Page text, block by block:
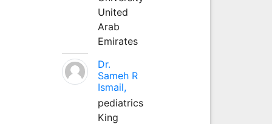
United
Arab
Emirates
Dr.
Sameh R
Ismail,
pediatrics
King